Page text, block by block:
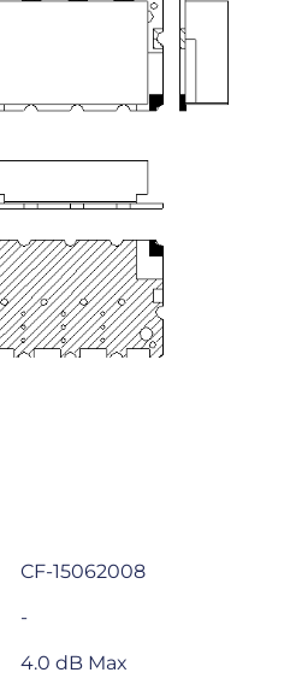
CF-15062008
-
4.0 dB Max